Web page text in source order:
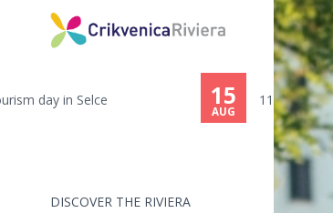
DISCOVER THE RIVIERA
15 116th ŠILO-CRIKVENICA - SWIMMI...